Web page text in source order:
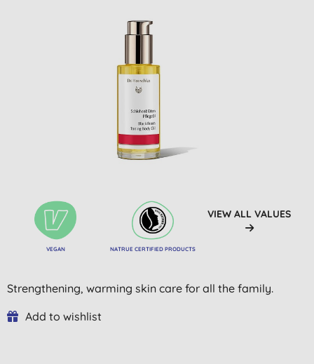
VEGAN NATRUE CERTIFIED PRODUCTS
VIEW ALL VALUES
Strengthening, warming skin care for all the family.
Add to wishlist